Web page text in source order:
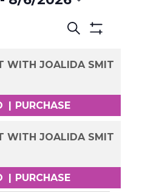
Events
Search
Views
Navigation
Search
date.
WITH JOALIDA SMIT
PURCHASE
WITH JOALIDA SMIT
PURCHASE